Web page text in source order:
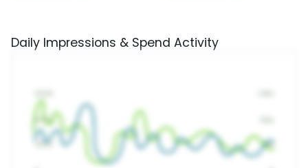
Daily Impressions & Spend Activity